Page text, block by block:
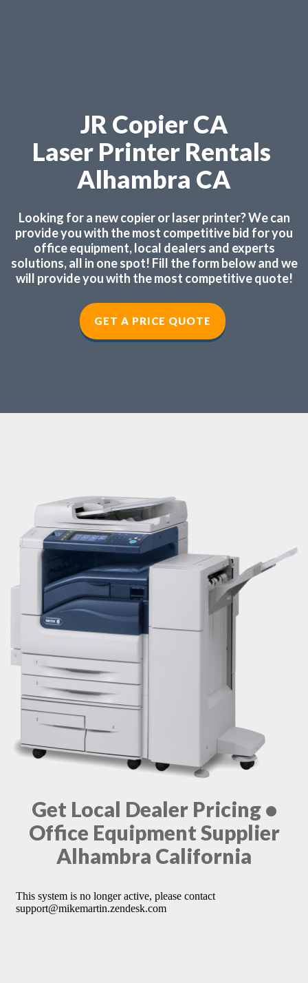
JR Copier CA
Laser Printer Rentals
Alhambra CA
Looking for a new copier or laser printer? We can
provide you with the most competitive bid for you
office equipment, local dealers and experts
solutions, all in one spot! Fill the form below and we
will provide you with the most competitive quote!
GET A PRICE QUOTE
Get Local Dealer Pricing •
Office Equipment Supplier
Alhambra California